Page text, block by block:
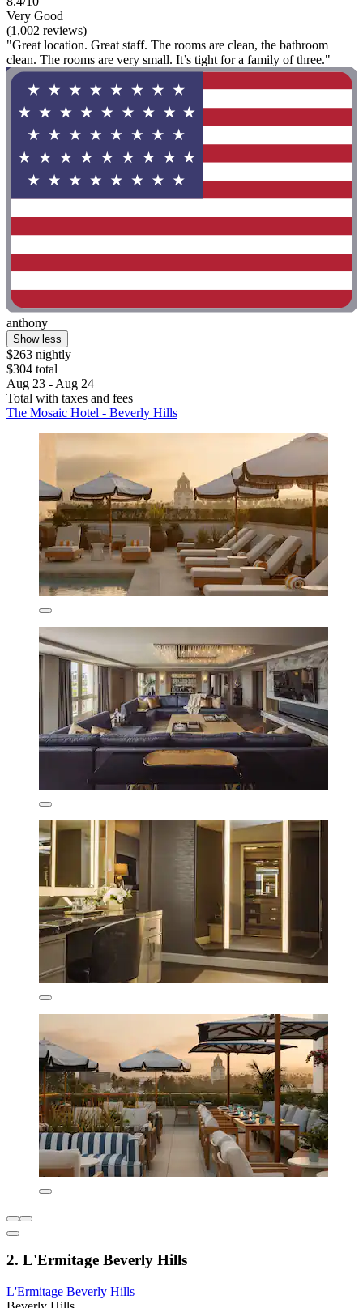
Very Good
(1,002 reviews)
"Great location. Great staff. The rooms are clean, the bathroom
clean. The rooms are very small. It’s tight for a family of three."
anthony
Show less
$263 nightly
$304 total
Aug 23 - Aug 24
Total with taxes and fees
The Mosaic Hotel - Beverly Hills
2. L'Ermitage Beverly Hills
L'Ermitage Beverly Hills